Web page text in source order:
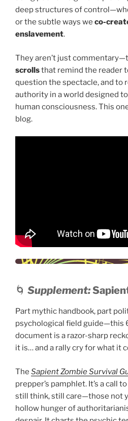
deep structures of
or the subtle ways we co-
enslavement.
They aren’t just
scrollsthat remind the reader
question the spectacle, and to
authority in a world designed
human consciousness. This
blog.
🌀 Supplement:
Part mythic handbook, part
psychological field guide—this
document is a razor-sharp
it is… and a rally cry for what it
The Sapient Zombie Survival
prepper’s pamphlet. It’s a call
still think, still care—those not
hollow hunger of